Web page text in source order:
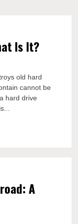
Is It?
old hard
cannot be
hard drive
A